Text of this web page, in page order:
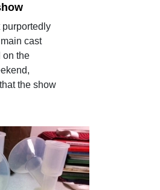
cast
on the
the show